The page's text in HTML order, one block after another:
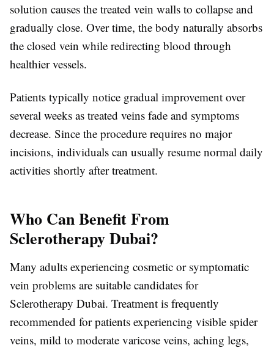
solution causes the treated vein walls to collapse and
gradually close. Over time, the body naturally absorbs
the closed vein while redirecting blood through
healthier vessels.
Patients typically notice gradual improvement over
several weeks as treated veins fade and symptoms
decrease. Since the procedure requires no major
incisions, individuals can usually resume normal daily
activities shortly after treatment.
Who Can Benefit From
Sclerotherapy Dubai?
Many adults experiencing cosmetic or symptomatic
vein problems are suitable candidates for
Sclerotherapy Dubai. Treatment is frequently
recommended for patients experiencing visible spider
veins, mild to moderate varicose veins, aching legs,